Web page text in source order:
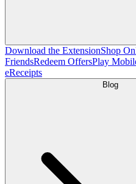
Download the ExtensionShop
FriendsRedeem OffersPlay
eReceipts
Blog